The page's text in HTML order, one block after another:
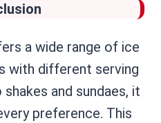
a wide range of ice
with different serving
and sundaes, it
preference. This